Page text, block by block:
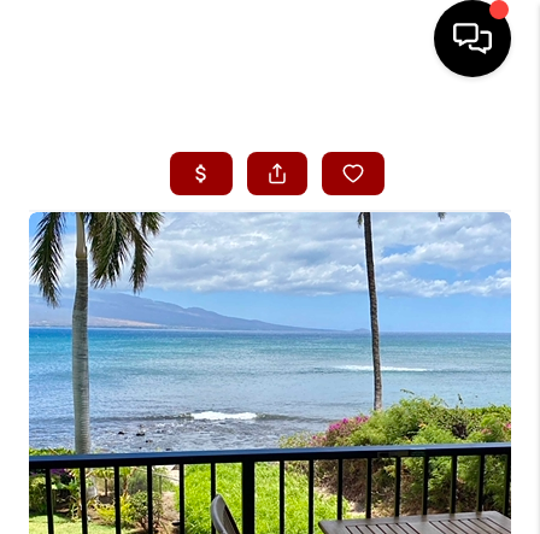
SEARCH LISTINGS
CONDOS
BUYING
SELLING
OUR COMMUNITIES
LOVE IT
GUARANTEED SOLD